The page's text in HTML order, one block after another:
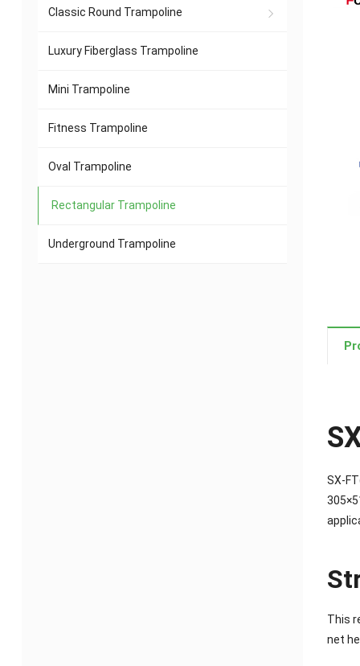
SX-
This
net
Classic Round Trampoline
Luxury Fiberglass Trampoline
Mini Trampoline
Fitness Trampoline
Oval Trampoline
Rectangular Trampoline
Underground Trampoline